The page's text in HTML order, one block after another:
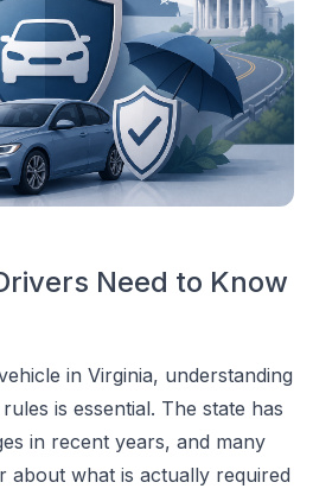
Need to Know
in Virginia, understanding
is essential. The state has
in recent years, and many
about what is actually required